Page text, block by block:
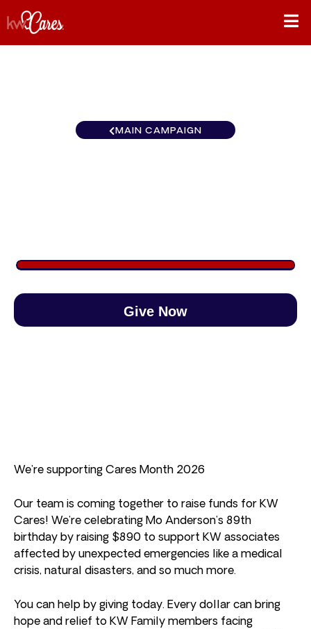
MAIN CAMPAIGN
Give Now
We’re supporting Cares Month 2026
Our team is coming together to raise funds for KW
Cares! We’re celebrating Mo Anderson’s 89th
birthday by raising $890 to support KW associates
affected by unexpected emergencies like a medical
crisis, natural disasters, and so much more.
You can help by giving today. Every dollar can bring
hope and relief to KW Family members facing